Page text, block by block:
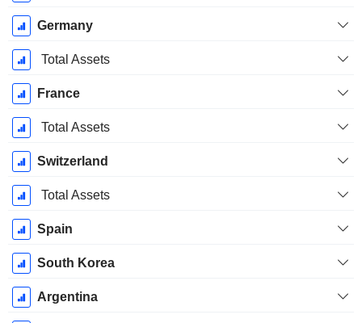
Germany
Total Assets
France
Total Assets
Switzerland
Total Assets
Spain
South Korea
Argentina